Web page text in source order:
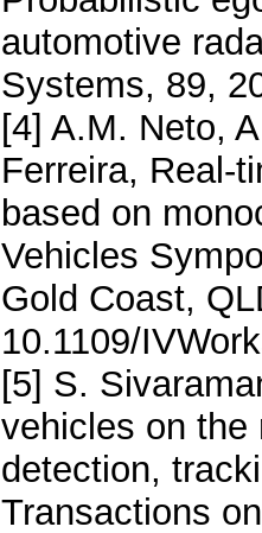
automotive
Systems, 89,
[4] A.M. Neto,
Ferreira, Real-
based on
Vehicles
Gold Coast,
10.1109/
[5] S.
vehicles on the
detection,
Transactions